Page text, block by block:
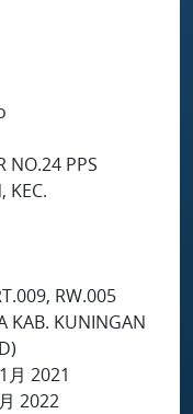
NO.24 PPS
KEC.
RW.005
KAB. KUNINGAN
月 2021
2022